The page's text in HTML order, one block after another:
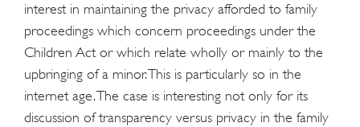
interest in maintaining the privacy afforded to family
proceedings which concern proceedings under the
Children Act or which relate wholly or mainly to the
upbringing of a minor. This is particularly so in the
internet age. The case is interesting not only for its
discussion of transparency versus privacy in the family